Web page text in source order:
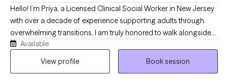
Hello! I’m Priya, a Licensed Clinical Social Worker in New Jersey
with over a decade of experience supporting adults through
overwhelming transitions. I am truly honored to walk alongside
you on this journey. I specialize in working with anxiety, perinatal
and postpartum mental health, infertility, and the emotional
Available
View profile
Book session